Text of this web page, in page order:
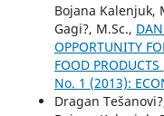
Bojana Kalenjuk,
Gagi?, M.Sc.,
OPPORTUNITY
FOOD PRODUCTS
No. 1 (2013):
Dragan